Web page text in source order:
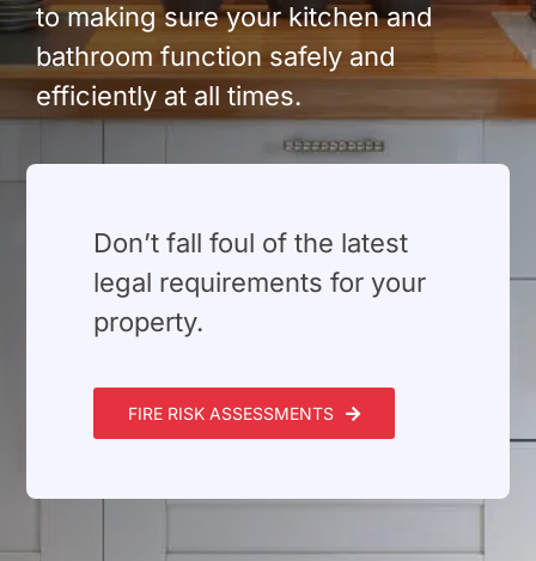
⁠Don’t fall foul of the latest
legal requirements for your
property.
FIRE RISK ASSESSMENTS
to making sure your kitchen and
bathroom function safely and
efficiently at all times.